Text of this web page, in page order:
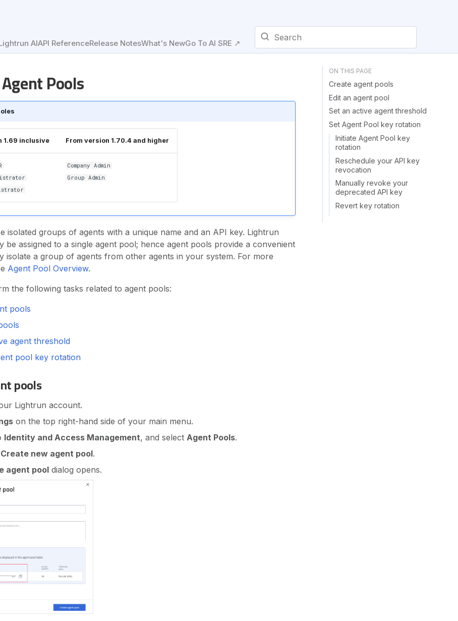
Type to start searching
AIAPI ReferenceRelease NotesWhat's NewGo To AI SRE ↗
Create agent pools
Edit an agent pool
Set an active agent threshold
Set Agent Pool key rotation
Initiate Agent Pool key
rotation
Reschedule your API key
revocation
Manually revoke your
deprecated API key
Revert key rotation
Pools
1.69 inclusive From version 1.70.4 and higher
Company Admin
Group Admin
isolated groups of agents with a unique name and an API key. Lightrun
be assigned to a single agent pool; hence agent pools provide a convenient
isolate a group of agents from other agents in your system. For more
Agent Pool Overview.
the following tasks related to agent pools:
pools
agent threshold
pool key rotation
pools
Lightrun account.
on the top right-hand side of your main menu.
Identity and Access Management, and select Agent Pools.
Create new agent pool.
agent pool dialog opens.